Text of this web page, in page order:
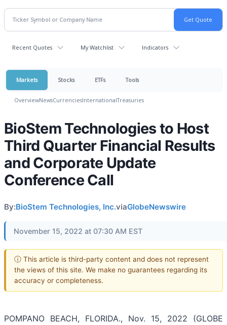
Recent Quotes My Watchlist Indicators
Markets Stocks ETFs Tools
OverviewNewsCurrenciesInternationalTreasuries
BioStem Technologies to Host
Third Quarter Financial Results
and Corporate Update
Conference Call
By:BioStem Technologies, Inc.viaGlobeNewswire
November 15, 2022 at 07:30 AM EST
ⓘ This article is third-party content and does not represent
the views of this site. We make no guarantees regarding its
accuracy or completeness.
POMPANO BEACH, FLORIDA., Nov. 15, 2022 (GLOBE